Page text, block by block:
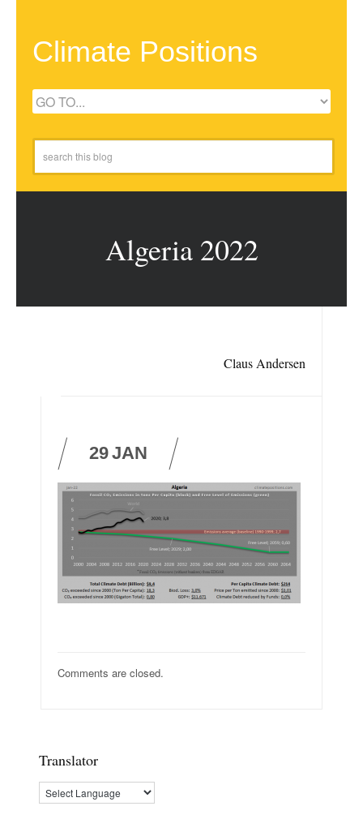
Climate Positions
Algeria 2022
Claus Andersen
29JAN
Comments are closed.
Translator